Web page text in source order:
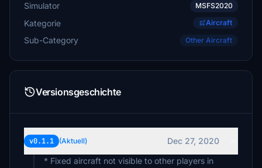
Simulator MSFS2020
Kategorie Aircraft
Sub-Category Other Aircraft
Versionsgeschichte
v0.1.1 (Aktuell)
Dec 27, 2020
* Fixed aircraft not visible to other players in